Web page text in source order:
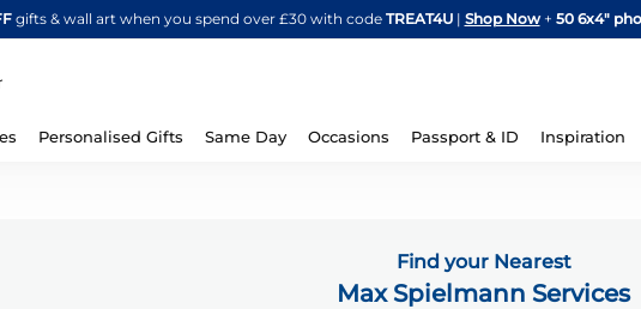
Skip
to
gifts & wall art when you spend over £30 with code TREAT4U| Shop Now + 50 6x4"
Personalised Gifts Same Day Occasions Passport & ID Inspiration
Find your Nearest
Max Spielmann Services